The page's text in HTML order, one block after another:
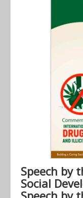
Speech by
Social